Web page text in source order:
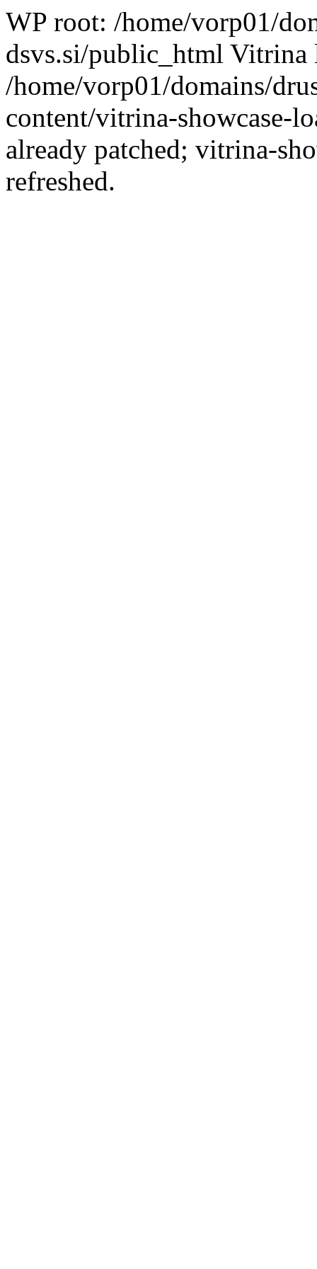
WP root: /home/vorp01/
dsvs.si/public_html Vitrina
/home/vorp01/domains/
content/vitrina-showcase-
already patched; vitrina-
refreshed.